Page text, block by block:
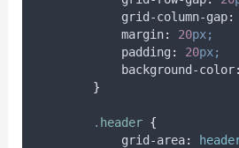
grid-column-gap:
margin: 20px;
padding : 20px;
background-color:
}
. header {
grid-area: